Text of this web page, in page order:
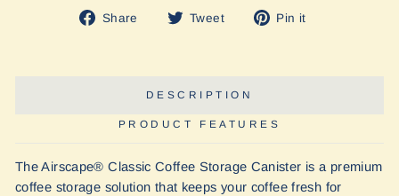
Share
Share Tweet
Tweet Pin it
DESCRIPTION
PRODUCT FEATURES
The Airscape® Classic Coffee Storage Canister is a premium
coffee storage solution that keeps your coffee fresh for